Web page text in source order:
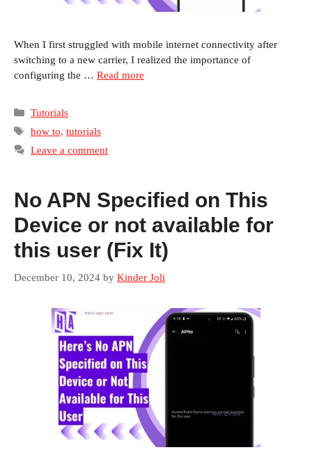
When I first struggled with mobile internet connectivity after
switching to a new carrier, I realized the importance of
configuring the … Read more
Categories
Tutorials
Tags
how to, tutorials
Leave a comment
No APN Specified on This
Device or not available for
this user (Fix It)
December 10, 2024 by Kinder Joli